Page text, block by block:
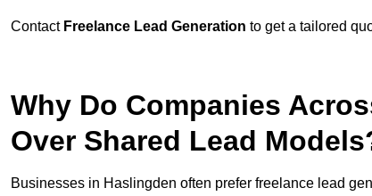
Contact Freelance Lead Generation to get a tailored
Why Do Companies
Over Shared Lead
Businesses in Haslingden often prefer freelance lead